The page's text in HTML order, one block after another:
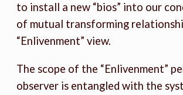
to install a new “bios” into our
of mutual transforming
“Enlivenment” view.
The scope of the “Enlivenment”
observer is entangled with the